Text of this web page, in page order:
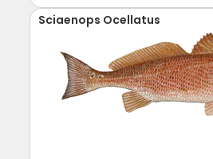
Sciaenops Ocellatus